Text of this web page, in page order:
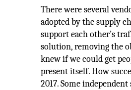
There were several
adopted by the supply
support each other’s
solution, removing the
knew if we could get
present itself. How
2017. Some